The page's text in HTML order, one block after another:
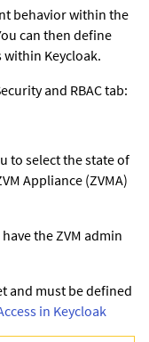
behavior within the
can then define
Keycloak.
and RBAC tab:
to select the state of
Appliance (ZVMA)
the ZVM admin
and must be defined
in Keycloak